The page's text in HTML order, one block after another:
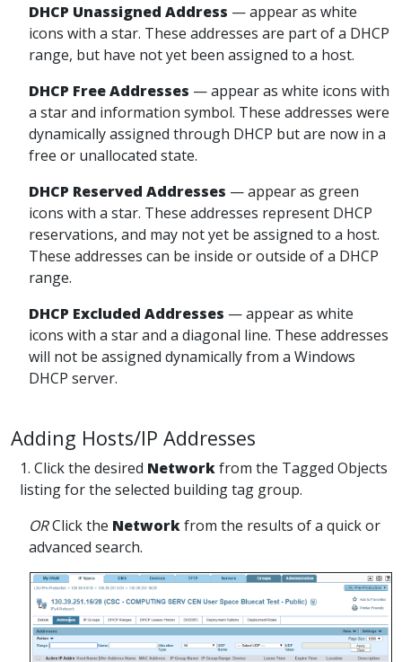
DHCP Unassigned Address — appearas white
icons with a star. These addresses are part of a DHCP
range, but have not yet been assigned to a host.
DHCP FreeAddresses — appearas white icons with
a star and information symbol. These addresses were
dynamically assigned through DHCP but are now in a
free or unallocated state.
DHCP Reserved Addresses — appearas green
icons with a star. These addresses represent DHCP
reservations, and may not yet be assigned to a host.
These addresses can be inside or outside of a DHCP
range.
DHCP Excluded Addresses — appearas white
icons with a star and a diagonal line. These addresses
will not be assigned dynamically from a Windows
DHCP server.
Adding Hosts/IP Addresses
1. Click the desired Networkfrom the Tagged Objects
listing for the selected building tag group.
ORClick the Networkfrom the results of a quick or
advanced search.